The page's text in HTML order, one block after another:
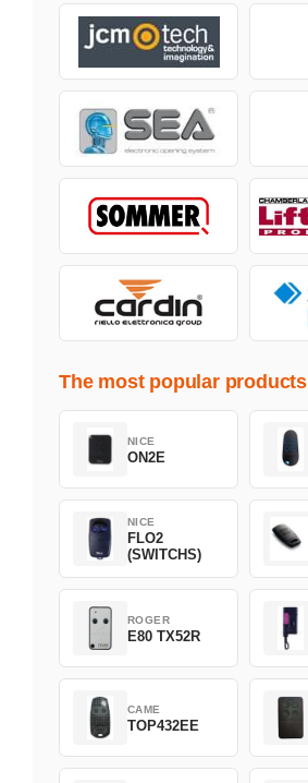
The most popular products
NICE
ON2E
NICE
FLO2
(SWITCHS)
ROGER
E80 TX52R
CAME
TOP432EE